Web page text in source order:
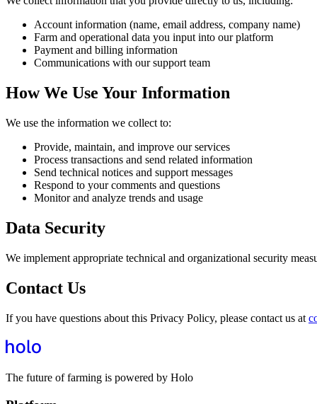
Account information (name, email address, company name)
Farm and operational data you input into our platform
Payment and billing information
Communications with our support team
How We Use Your Information
We use the information we collect to:
Provide, maintain, and improve our services
Process transactions and send related information
Send technical notices and support messages
Respond to your comments and questions
Monitor and analyze trends and usage
Data Security
We implement appropriate technical and organizational security
Contact Us
If you have questions about this Privacy Policy, please contact us at
The future of farming is powered by Holo